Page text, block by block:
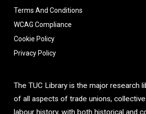
Terms And Conditions
WCAG Compliance
Cookie Policy
Privacy Policy
The TUC Library is the major research
of all aspects of trade unions, collective
labour history, with both historical and